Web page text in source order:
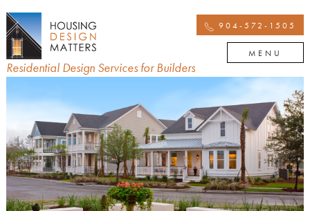
Residential Design Services for Builders
904-572-1505
MENU